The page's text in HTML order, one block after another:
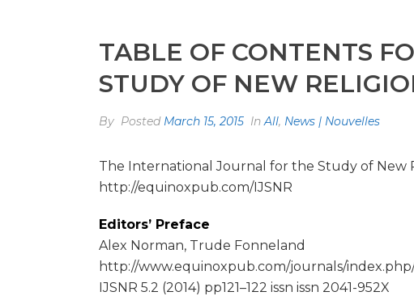
TABLE OF CONTENTS
STUDY OF NEW
By Posted March 15, 2015 InAll, News | Nouvelles
The International Journal for the Study of New
http://equinoxpub.com/IJSNR
Editors’ Preface
Alex Norman, Trude Fonneland
http://www.equinoxpub.com/journals/
IJSNR 5.2 (2014) pp121–122 issn issn 2041-952X